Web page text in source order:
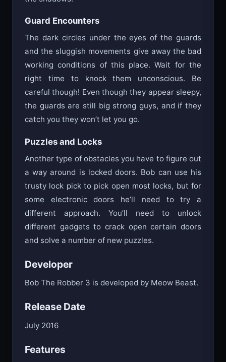
Guard Encounters
The dark circles under the eyes of the guards
and the sluggish movements give away the bad
working conditions of this place. Wait for the
right time to knock them unconscious. Be
careful though! Even though they appear sleepy,
the guards are still big strong guys, and if they
catch you they won’t let you go.
Puzzles and Locks
Another type of obstacles you have to figure out
a way around is locked doors. Bob can use his
trusty lock pick to pick open most locks, but for
some electronic doors he’ll need to try a
different approach. You’ll need to unlock
different gadgets to crack open certain doors
and solve a number of new puzzles.
Developer
Bob The Robber 3 is developed by Meow Beast.
Release Date
July 2016
Features